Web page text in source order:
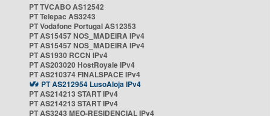
PT TVCABO AS12542
PT Telepac AS3243
PT Vodafone Portugal AS12353
PT AS15457 NOS_MADEIRA IPv4
PT AS15457 NOS_MADEIRA IPv4
PT AS1930 RCCN IPv4
PT AS203020 HostRoyale IPv4
PT AS210374 FINALSPACE IPv4
PT AS212954 LusoAloja IPv4
PT AS214213 START IPv4
PT AS214213 START IPv4
PT AS3243 MEO-RESIDENCIAL IPv4